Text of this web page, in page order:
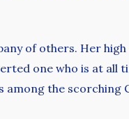
of others. Her
one who is at all
the scorching